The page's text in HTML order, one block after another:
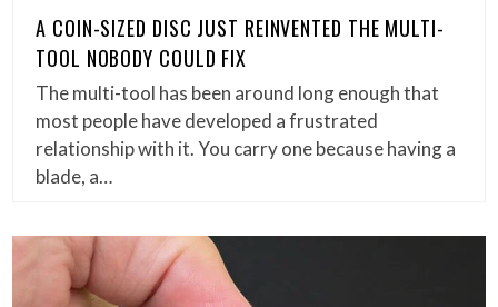
A COIN-SIZED DISC JUST REINVENTED THE MULTI-
TOOL NOBODY COULD FIX
The multi-tool has been around long enough that
most people have developed a frustrated
relationship with it. You carry one because having a
blade, a…